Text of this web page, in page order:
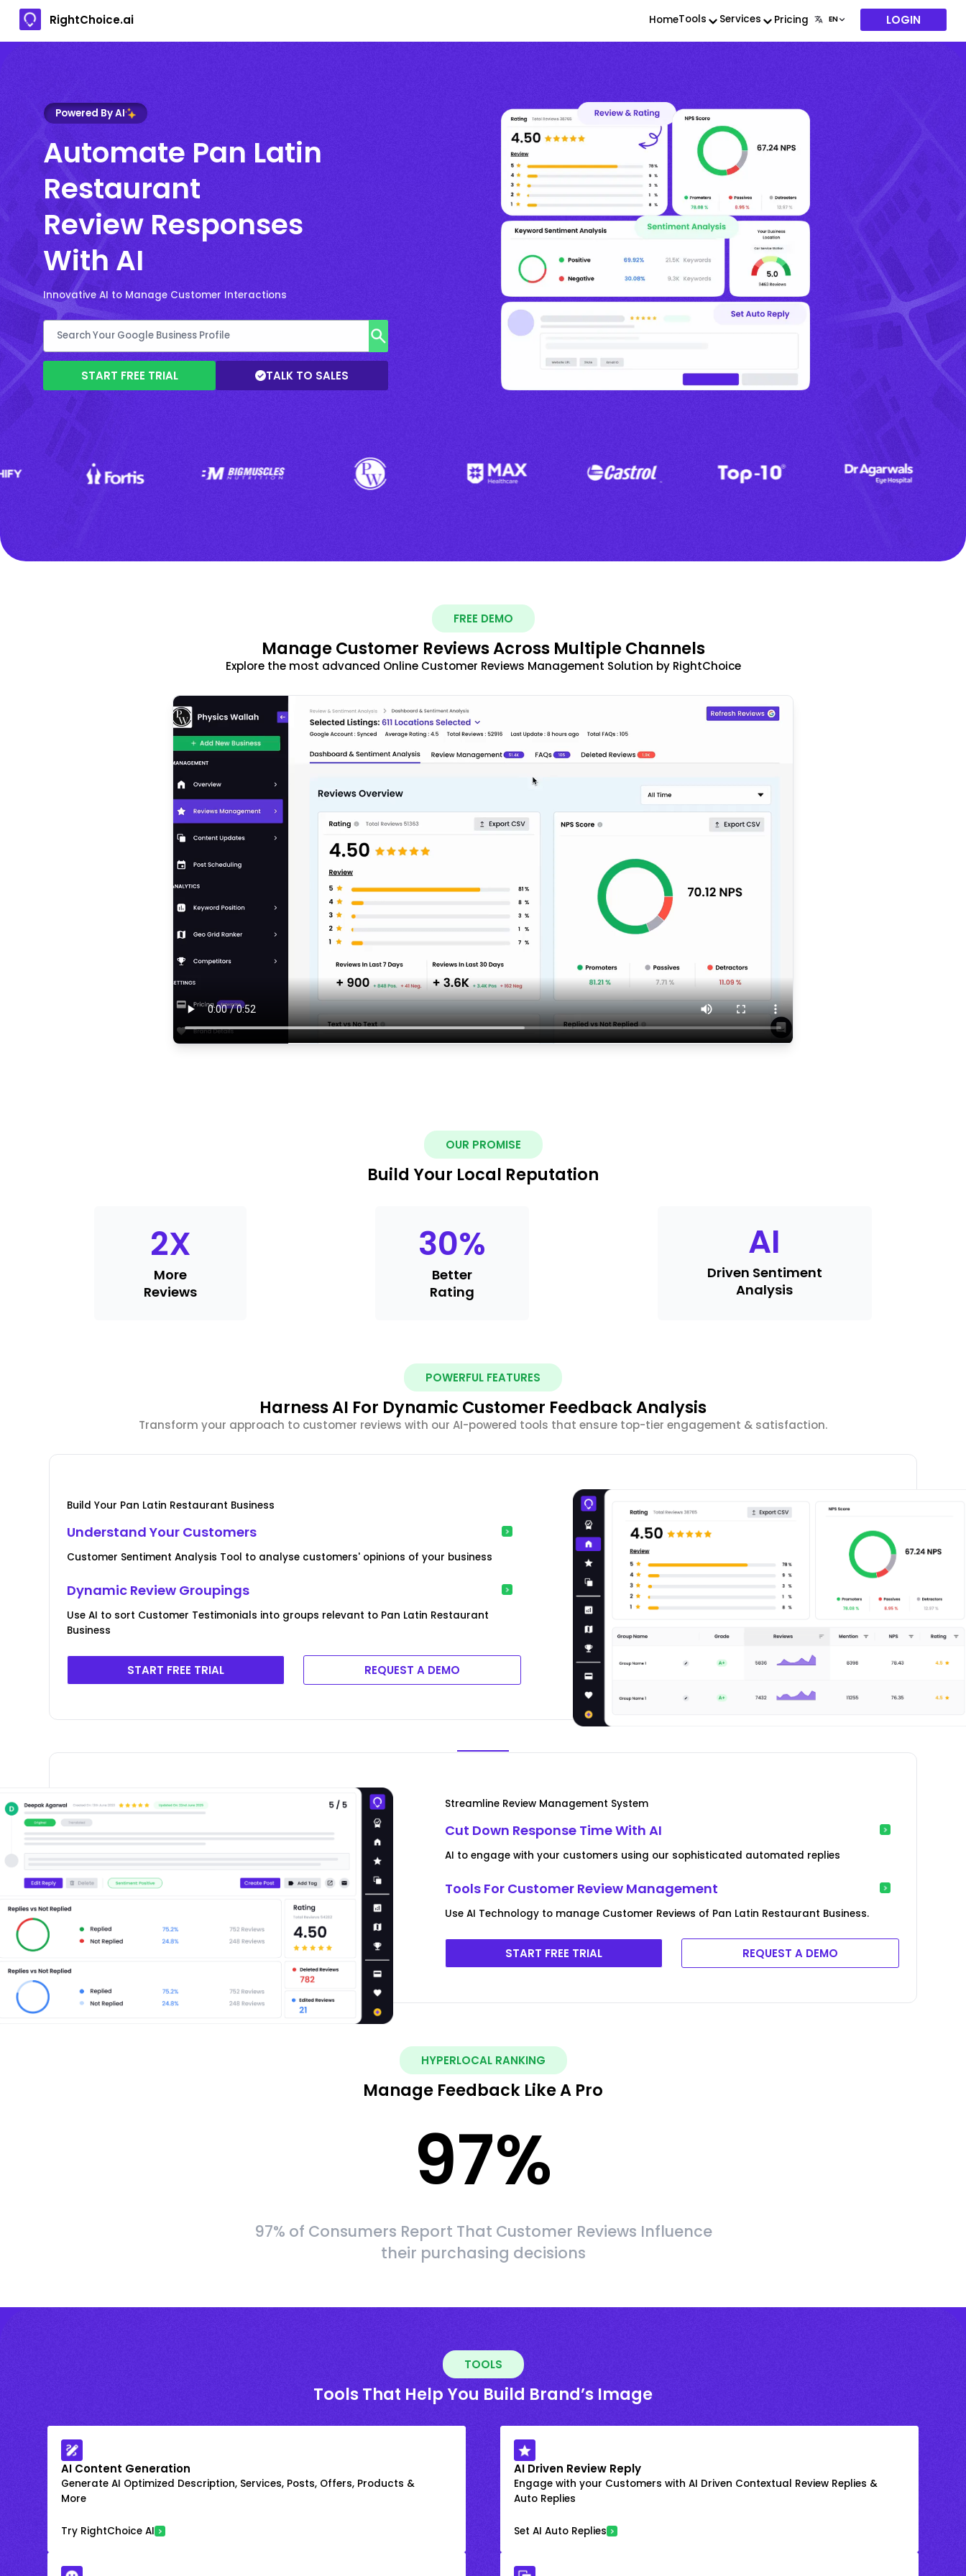
RightChoice.ai HomeTools Services Pricing LOGIN
Powered By AI
Automate Pan Latin
Restaurant
Review Responses
With AI
Innovative AI to Manage Customer Interactions
START FREE TRIAL TALK TO SALES
FREE DEMO
Manage Customer Reviews Across Multiple Channels
Explore the most advanced Online Customer Reviews Management Solution by RightChoice
OUR PROMISE
Build Your Local Reputation
2X
More
Reviews
30%
Better
Rating
AI
Driven Sentiment
Analysis
POWERFUL FEATURES
Harness AI For Dynamic Customer Feedback Analysis
Transform your approach to customer reviews with our AI-powered tools that ensure top-tier engagement & satisfaction.
Build Your Pan Latin Restaurant Business
Understand Your Customers
Customer Sentiment Analysis Tool to analyse customers' opinions of your business
Dynamic Review Groupings
Use AI to sort Customer Testimonials into groups relevant to Pan Latin Restaurant
Business
START FREE TRIAL REQUEST A DEMO
Streamline Review Management System
Cut Down Response Time With AI
AI to engage with your customers using our sophisticated automated replies
Tools For Customer Review Management
Use AI Technology to manage Customer Reviews of Pan Latin Restaurant Business.
START FREE TRIAL REQUEST A DEMO
HYPERLOCAL RANKING
Manage Feedback Like A Pro
97%
97% of Consumers Report That Customer Reviews Influence
their purchasing decisions
TOOLS
Tools That Help You Build Brand’s Image
AI Content Generation
Generate AI Optimized Description, Services, Posts, Offers, Products &
More
Try RightChoice AI
AI Driven Review Reply
Engage with your Customers with AI Driven Contextual Review Replies &
Auto Replies
Set AI Auto Replies